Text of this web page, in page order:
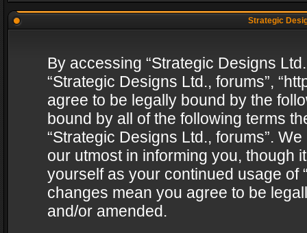
Strategic
By accessing “Strategic Designs
“Strategic Designs Ltd., forums”,
agree to be legally bound by the
bound by all of the following terms
“Strategic Designs Ltd., forums”.
our utmost in informing you, though
yourself as your continued usage of
changes mean you agree to be
and/or amended.